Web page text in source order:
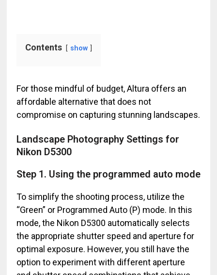
Contents show
For those mindful of budget, Altura offers an
affordable alternative that does not
compromise on capturing stunning landscapes.
Landscape Photography Settings for
Nikon D5300
Step 1. Using the programmed auto mode
To simplify the shooting process, utilize the
“Green” or Programmed Auto (P) mode. In this
mode, the Nikon D5300 automatically selects
the appropriate shutter speed and aperture for
optimal exposure. However, you still have the
option to experiment with different aperture